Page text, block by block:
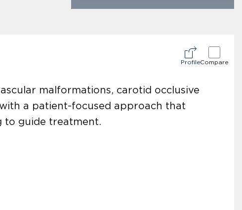
ProfileCompare
malformations, carotid occlusive
a patient-focused approach that
to guide treatment.